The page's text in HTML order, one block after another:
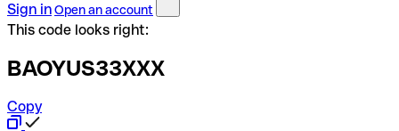
Sign inOpen an account
This code looks right:
BAOYUS33XXX
Copy